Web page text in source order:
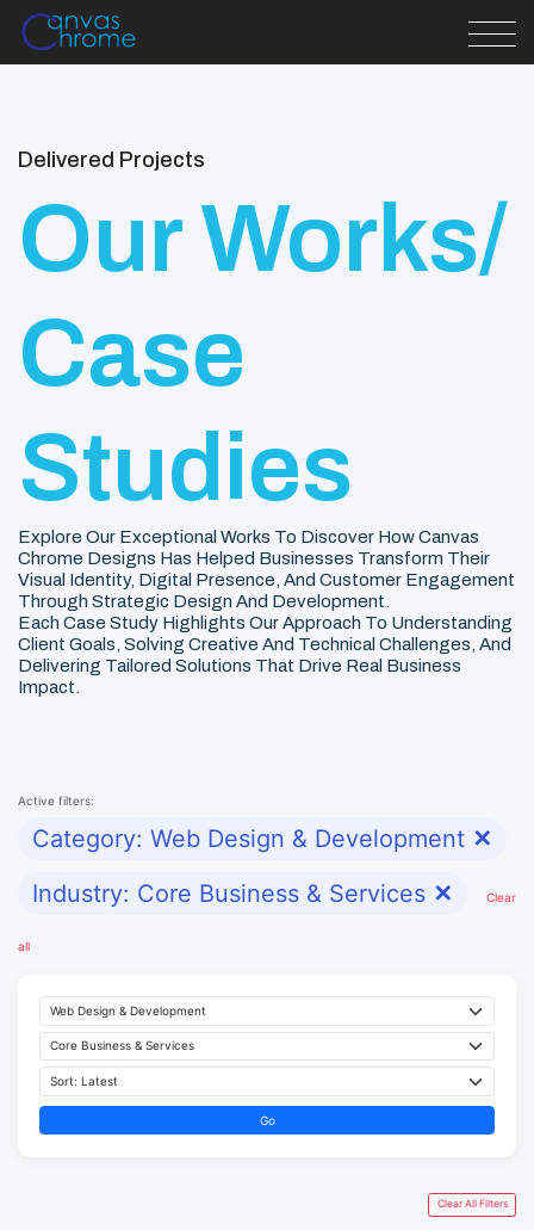
Delivered Projects
Our Works/
Case
Studies
Explore Our Exceptional Works To Discover How Canvas
Chrome Designs Has Helped Businesses Transform Their
Visual Identity, Digital Presence, And Customer Engagement
Through Strategic Design And Development.
Each Case Study Highlights Our Approach To Understanding
Client Goals, Solving Creative And Technical Challenges, And
Delivering Tailored Solutions That Drive Real Business
Impact.
Active filters:
Category: Web Design & Development ✕
Industry: Core Business & Services ✕ Clear
all
Go
Clear All Filters